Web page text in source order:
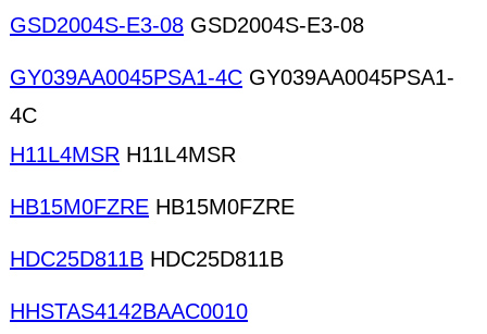
GSD2004S-E3-08 GSD2004S-E3-08
GY039AA0045PSA1-4C GY039AA0045PSA1-
4C
H11L4MSR H11L4MSR
HB15M0FZRE HB15M0FZRE
HDC25D811B HDC25D811B
HHSTAS4142BAAC0010